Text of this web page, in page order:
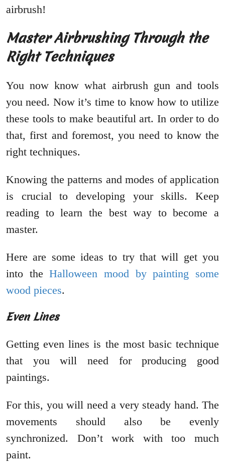
airbrush!
Master Airbrushing Through the
Right Techniques
You now know what airbrush gun and tools
you need. Now it’s time to know how to utilize
these tools to make beautiful art. In order to do
that, first and foremost, you need to know the
right techniques.
Knowing the patterns and modes of application
is crucial to developing your skills. Keep
reading to learn the best way to become a
master.
Here are some ideas to try that will get you
into theHalloween mood by painting some
wood pieces.
Even Lines
Getting even lines is the most basic technique
that you will need for producing good
paintings.
For this, you will need a very steady hand. The
movements should also be evenly
synchronized. Don’t work with too much
paint.